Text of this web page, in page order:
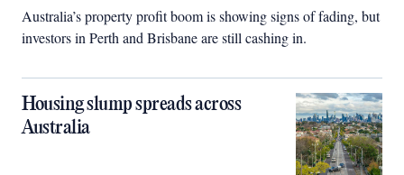
Australia’s property profit boom is showing signs of fading, but
investors in Perth and Brisbane are still cashing in.
Housing slump spreads across
Australia